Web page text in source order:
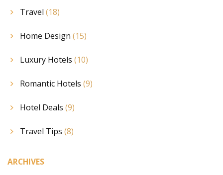
Travel (18)
Home Design (15)
Luxury Hotels (10)
Romantic Hotels (9)
Hotel Deals (9)
Travel Tips (8)
ARCHIVES